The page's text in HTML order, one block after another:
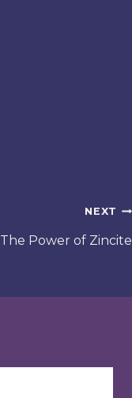
NEXT
The Power of Zincite